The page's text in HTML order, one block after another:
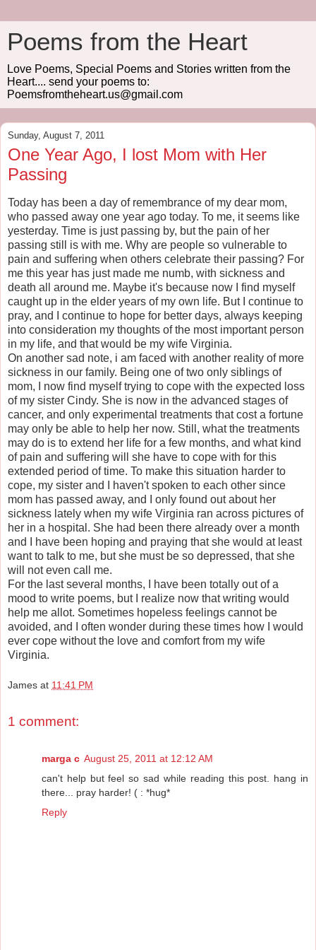
Poems from the Heart
Love Poems, Special Poems and Stories written from the
Heart.... send your poems to:
Poemsfromtheheart.us@gmail.com
Sunday, August 7, 2011
One Year Ago, I lost Mom with Her
Passing
Today has been a day of remembrance of my dear mom,
who passed away one year ago today. To me, it seems like
yesterday. Time is just passing by, but the pain of her
passing still is with me. Why are people so vulnerable to
pain and suffering when others celebrate their passing? For
me this year has just made me numb, with sickness and
death all around me. Maybe it's because now I find myself
caught up in the elder years of my own life. But I continue to
pray, and I continue to hope for better days, always keeping
into consideration my thoughts of the most important person
in my life, and that would be my wife Virginia.
On another sad note, i am faced with another reality of more
sickness in our family. Being one of two only siblings of
mom, I now find myself trying to cope with the expected loss
of my sister Cindy. She is now in the advanced stages of
cancer, and only experimental treatments that cost a fortune
may only be able to help her now. Still, what the treatments
may do is to extend her life for a few months, and what kind
of pain and suffering will she have to cope with for this
extended period of time. To make this situation harder to
cope, my sister and I haven't spoken to each other since
mom has passed away, and I only found out about her
sickness lately when my wife Virginia ran across pictures of
her in a hospital. She had been there already over a month
and I have been hoping and praying that she would at least
want to talk to me, but she must be so depressed, that she
will not even call me.
For the last several months, I have been totally out of a
mood to write poems, but I realize now that writing would
help me allot. Sometimes hopeless feelings cannot be
avoided, and I often wonder during these times how I would
ever cope without the love and comfort from my wife
Virginia.
James at 11:41 PM
1 comment:
marga c August 25, 2011 at 12:12 AM
can't help but feel so sad while reading this post. hang in
there... pray harder! ( : *hug*
Reply